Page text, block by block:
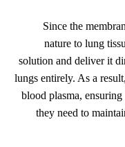
Since the
nature to lung
solution and deliver it
lungs entirely. As a
blood plasma,
they need to